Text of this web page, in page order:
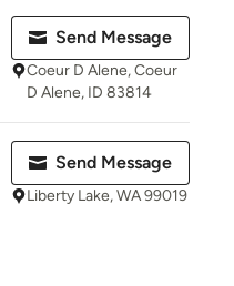
Send Message
Coeur D Alene, Coeur
D Alene, ID 83814
Send Message
Liberty Lake, WA 99019